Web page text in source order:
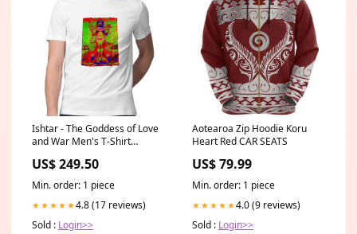
Ishtar - The Goddess of Love
and War Men's T-Shirt
US$ 249.50
Min. order: 1 piece
★★★★★4.8 (17 reviews)
Sold : Login>>
Aotearoa Zip Hoodie Koru
Heart Red CAR SEATS
US$ 79.99
Min. order: 1 piece
★★★★★4.0 (9 reviews)
Sold : Login>>